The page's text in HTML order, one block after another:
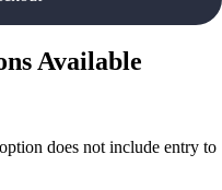
Available
does not include entry to